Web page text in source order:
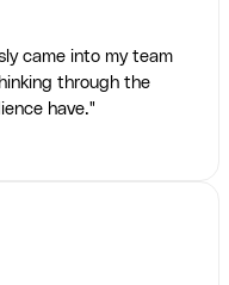
came into my team
through the
have."